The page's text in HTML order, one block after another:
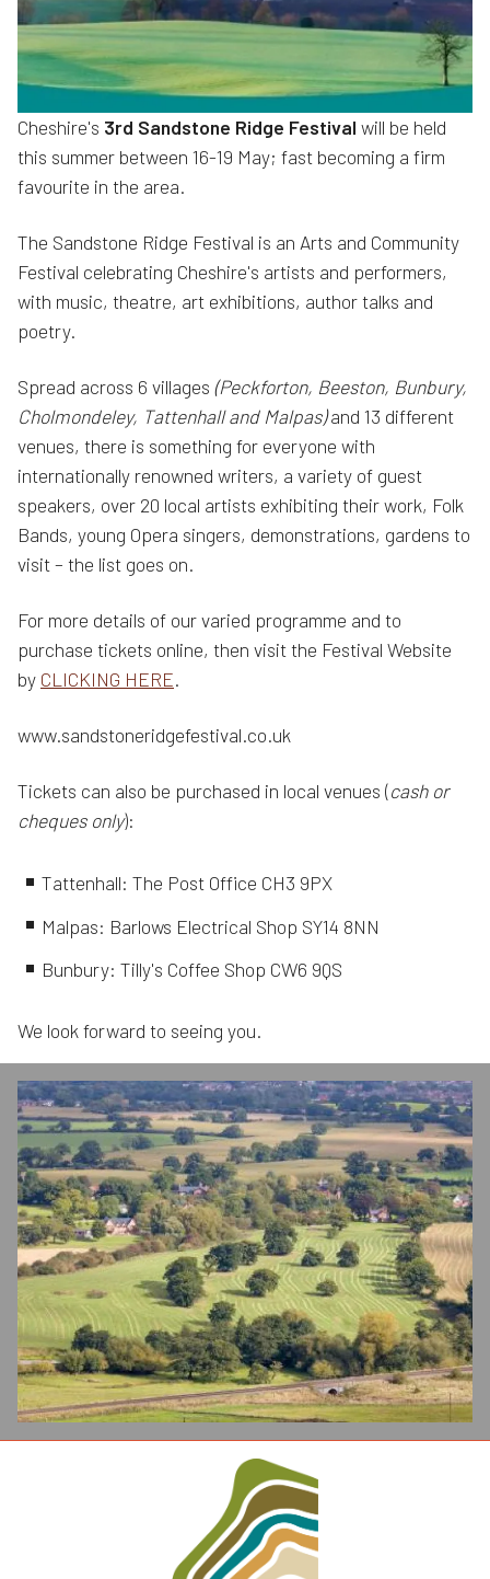
Cheshire's 3rd Sandstone Ridge Festival will be held
this summer between 16-19 May; fast becoming a firm
favourite in the area.
The Sandstone Ridge Festival is an Arts and Community
Festival celebrating Cheshire's artists and performers,
with music, theatre, art exhibitions, author talks and
poetry.
Spread across 6 villages (Peckforton, Beeston, Bunbury,
Cholmondeley, Tattenhall and Malpas)and 13 different
venues, there is something for everyone with
internationally renowned writers, a variety of guest
speakers, over 20 local artists exhibiting their work, Folk
Bands, young Opera singers, demonstrations, gardens to
visit – the list goes on.
For more details of our varied programme and to
purchase tickets online, then visit the Festival Website
by CLICKING HERE.
www.sandstoneridgefestival.co.uk
Tickets can also be purchased in local venues (cash or
cheques only):
Tattenhall: The Post Office CH3 9PX
Malpas: Barlows Electrical Shop SY14 8NN
Bunbury: Tilly's Coffee Shop CW6 9QS
We look forward to seeing you.